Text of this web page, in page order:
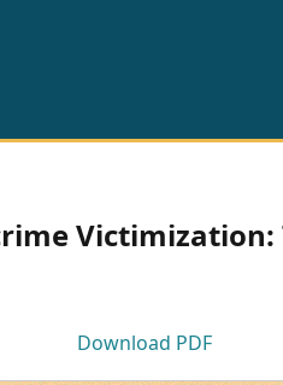
Victimization:
Download PDF